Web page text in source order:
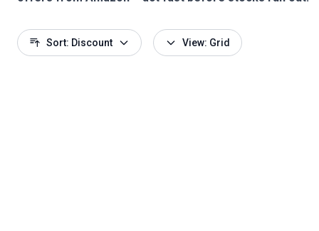
Sort: Discount View: Grid